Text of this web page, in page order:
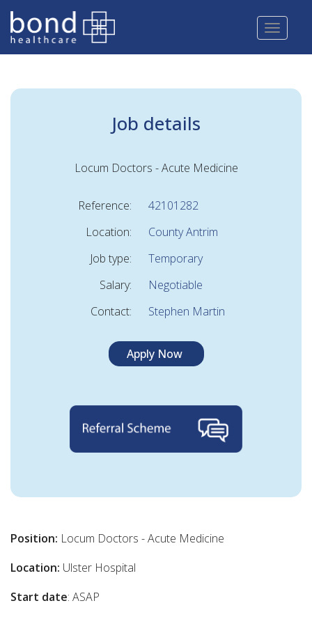
Skip
main
content
Job details
Locum Doctors - Acute Medicine
Reference:
42101282
Location:
County Antrim
Job type:
Temporary
Salary:
Negotiable
Contact:
Stephen Martin
Apply Now
Position: Locum Doctors - Acute Medicine
Location: Ulster Hospital
Start date: ASAP